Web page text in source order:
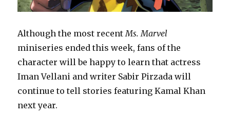
Although the most recentMs. Marvel
miniseries ended this week, fans of the
character will be happy to learn that actress
Iman Vellani and writer Sabir Pirzada will
continue to tell stories featuring Kamal Khan
next year.